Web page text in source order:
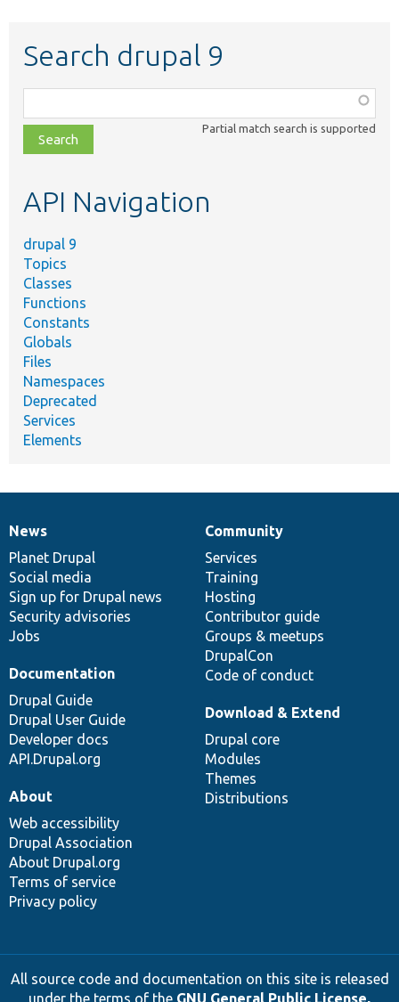
Search drupal 9
class,
file,
topic,
Partial match search is supported
API Navigation
drupal 9
Topics
Classes
Functions
Constants
Globals
Files
Namespaces
Deprecated
Services
Elements
News
items
News
Planet Drupal
Social media
Sign up for Drupal news
Security advisories
Jobs
Our
community
Community
Services
Training
Hosting
Contributor guide
Groups & meetups
DrupalCon
Code of conduct
Documentation
Documentation
Drupal Guide
Drupal User Guide
Developer docs
API.Drupal.org
Drupal
code
base
Download & Extend
Drupal core
Modules
Themes
Distributions
Governance
of
community
About
Web accessibility
Drupal Association
About Drupal.org
Terms of service
Privacy policy
All source code and documentation on this site is released
under the terms of the GNU General Public License,